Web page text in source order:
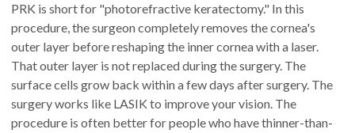
PRK is short for "photorefractive keratectomy." In this
procedure, the surgeon completely removes the cornea's
outer layer before reshaping the inner cornea with a laser.
That outer layer is not replaced during the surgery. The
surface cells grow back within a few days after surgery. The
surgery works like LASIK to improve your vision. The
procedure is often better for people who have thinner-than-